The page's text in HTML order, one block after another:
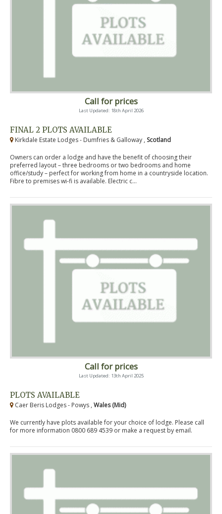
Call for prices
Last Updated: 18th April 2026
FINAL 2 PLOTS AVAILABLE
Kirkdale Estate Lodges - Dumfries & Galloway , Scotland
Owners can order a lodge and have the benefit of choosing their
preferred layout – three bedrooms or two bedrooms and home
office/study – perfect for working from home in a countryside location.
Fibre to premises wi-fi is available. Electric c...
Call for prices
Last Updated: 13th April 2025
PLOTS AVAILABLE
Caer Beris Lodges - Powys , Wales (Mid)
We currently have plots available for your choice of lodge. Please call
for more information 0800 689 4539 or make a request by email.